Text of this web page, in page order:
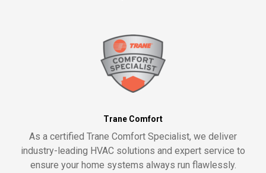
Trane Comfort
As a certified Trane Comfort Specialist, we deliver
industry-leading HVAC solutions and expert service to
ensure your home systems always run flawlessly.